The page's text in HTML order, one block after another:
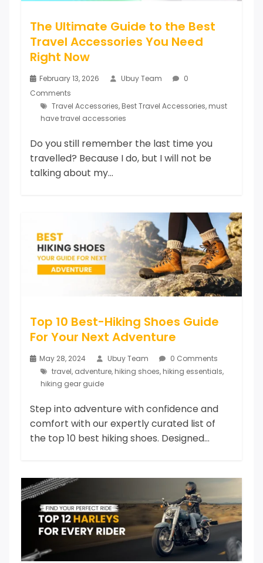
The Ultimate Guide to the Best
Travel Accessories You Need
Right Now
February 13, 2026 Ubuy Team
0
Comments
Travel Accessories, Best Travel Accessories, must
have travel accessories
Do you still remember the last time you
travelled? Because I do, but I will not be
talking about my...
Top 10 Best-Hiking Shoes Guide
For Your Next Adventure
May 28, 2024 Ubuy Team
0 Comments
travel, adventure, hiking shoes, hiking essentials,
hiking gear guide
Step into adventure with confidence and
comfort with our expertly curated list of
the top 10 best hiking shoes. Designed...